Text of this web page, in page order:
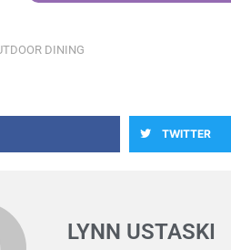
DINING
TWITTER
LYNN USTASKI